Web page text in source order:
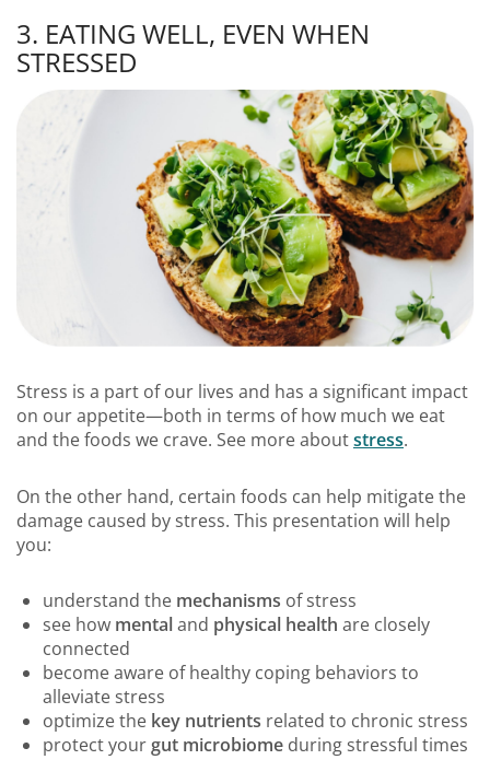
3. EATING WELL, EVEN WHEN
STRESSED
Stress is a part of our lives and has a significant impact
on our appetite—both in terms of how much we eat
and the foods we crave. See more aboutstress.
On the other hand, certain foods can help mitigate the
damage caused by stress. This presentation will help
you:
understand the mechanisms of stress
see how mentaland physical health are closely
connected
become aware of healthy coping behaviors to
alleviate stress
optimize the key nutrients related to chronic stress
protect your gut microbiome during stressful times